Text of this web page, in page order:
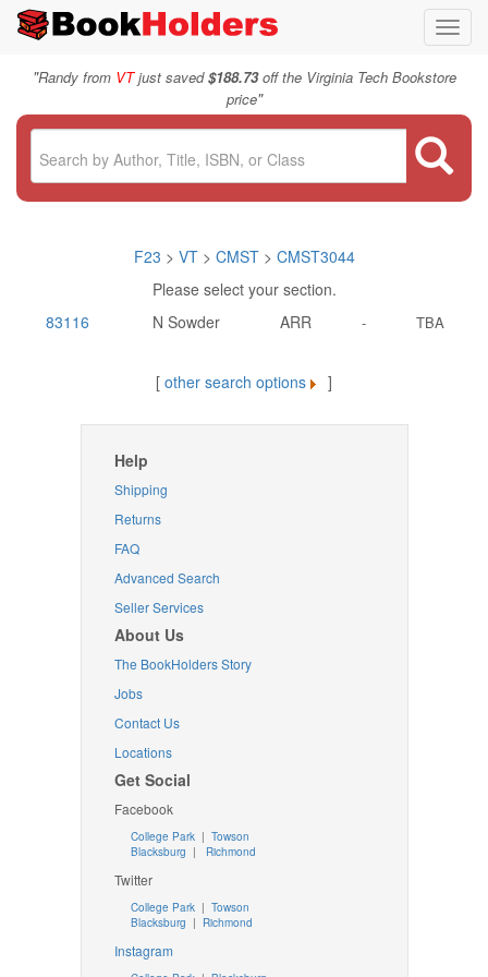
"Randy from VTjust saved$188.73off the Virginia Tech Bookstore
price"
F23 > VT > CMST> CMST3044
Please select your section.
83116
N Sowder ARR - TBA
[ other search options ]
Help
Shipping
Returns
FAQ
Advanced Search
Seller Services
About Us
The BookHolders Story
Jobs
Contact Us
Locations
Get Social
Facebook
College Park | Towson
Blacksburg | Richmond
Twitter
College Park| Towson
Blacksburg | Richmond
Instagram